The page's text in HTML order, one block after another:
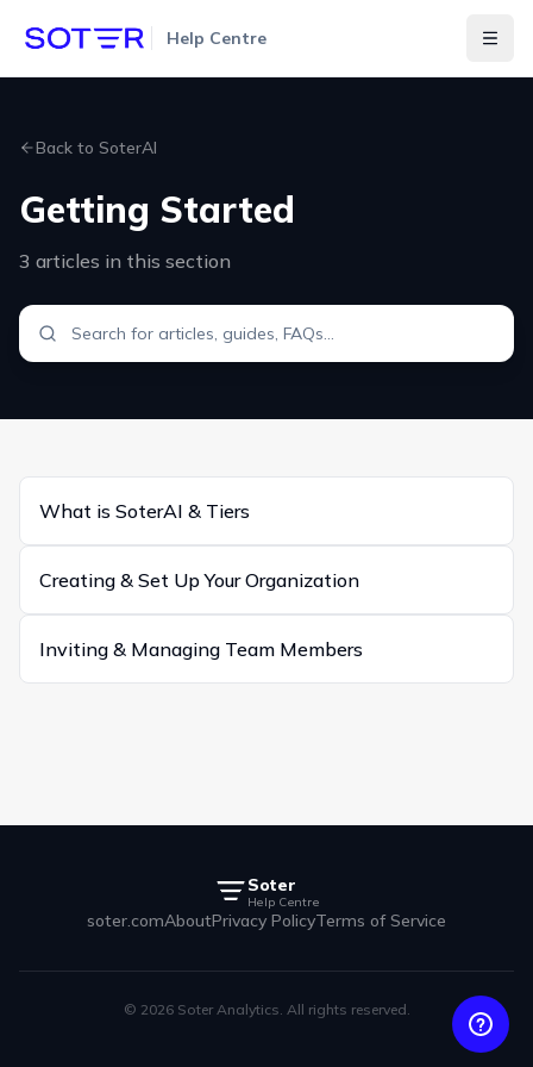
Help Centre
Back to SoterAI
Getting Started
3 articles in this section
What is SoterAI & Tiers
Creating & Set Up Your Organization
Inviting & Managing Team Members
Soter
Help Centre
soter.comAboutPrivacy PolicyTerms of Service
© 2026 Soter Analytics. All rights reserved.